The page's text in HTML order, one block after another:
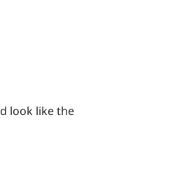
look like the